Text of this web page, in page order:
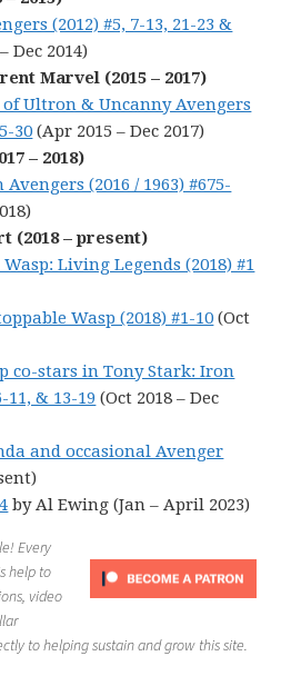
(2012) #5, 7-13, 21-23 &
Dec 2014)
Marvel (2015 – 2017)
of Ultron & Uncanny Avengers
30 (Apr 2015 – Dec 2017)
– 2018)
(2016 / 1963) #675-
(2018 – present)
Living Legends (2018) #1
Wasp (2018) #1-10 (Oct
co-stars in Tony Stark: Iron
11, & 13-19 (Oct 2018 – Dec
and occasional Avenger
by Al Ewing (Jan – April 2023)
Every
help to
video
to helping sustain and grow this site.